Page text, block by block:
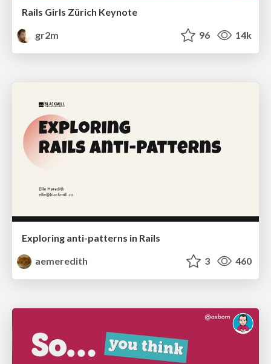
Rails Girls Zürich Keynote
gr2m
96 14k
Exploring anti-patterns in Rails
aemeredith
3 460